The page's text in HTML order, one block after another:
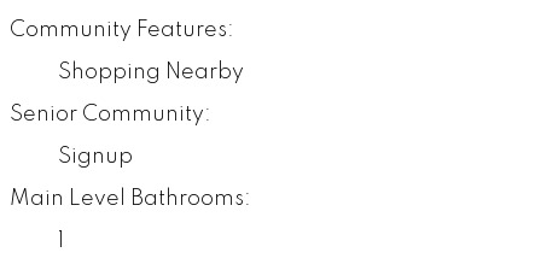
Community Features:
Shopping Nearby
Senior Community:
Signup
Main Level Bathrooms: